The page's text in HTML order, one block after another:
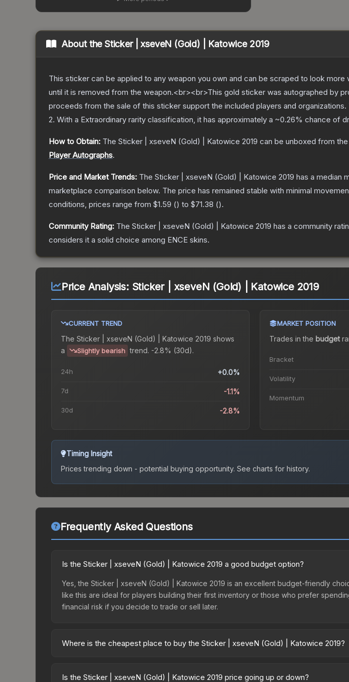
About theSticker | xseveN (Gold) | Katowice 2019
This sticker can be applied to any weapon you own and can be scraped to look
until it is removed from the weapon.<br><br>This gold sticker was autographed by
proceeds from the sale of this sticker support the included players and organizations.
2. With a Extraordinary rarity classification, it has approximately a ~0.26% chance of
How to Obtain: The Sticker | xseveN (Gold) | Katowice 2019 can be unboxed from the
Player Autographs.
Price and Market Trends: The Sticker | xseveN (Gold) | Katowice 2019 has a median
marketplace comparison below. The price has remained stable with minimal
conditions, prices range from $1.59 () to $71.38 ().
Community Rating: The Sticker | xseveN (Gold) | Katowice 2019 has a community
considers it a solid choice among ENCE skins.
Price Analysis: Sticker | xseveN (Gold) | Katowice 2019
CURRENT TREND
The Sticker | xseveN (Gold) | Katowice 2019 shows
a
Slightly bearish trend. -2.8% (30d).
24h +0.0%
7d -1.1%
30d -2.8%
MARKET POSITION
Trades in the budget
Bracket
Volatility
Momentum
Timing Insight
Prices trending down - potential buying opportunity. See charts for history.
Frequently Asked Questions
Is the Sticker | xseveN (Gold) | Katowice 2019 a good budget option?
Yes, the Sticker | xseveN (Gold) | Katowice 2019 is an excellent budget-friendly
like this are ideal for players building their first inventory or those who prefer
financial risk if you decide to trade or sell later.
Where is the cheapest place to buy the Sticker | xseveN (Gold) | Katowice 2019?
Katowice 2019 Minor Challengers Autograph Capsule or purchased directly from
Is the Sticker | xseveN (Gold) | Katowice 2019 price going up or down?